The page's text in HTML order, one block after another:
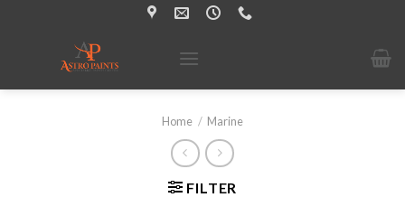
Home / Marine
FILTER